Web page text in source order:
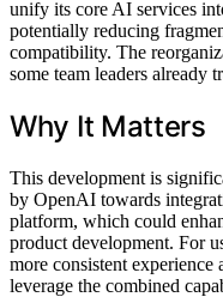
unify its core AI services
potentially reducing
compatibility. The
some team leaders already
Why It Matters
This development is
by OpenAI towards
platform, which could
product development. For
more consistent
leverage the combined